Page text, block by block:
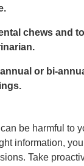
chews and
or bi-
be harmful to
information,
Take